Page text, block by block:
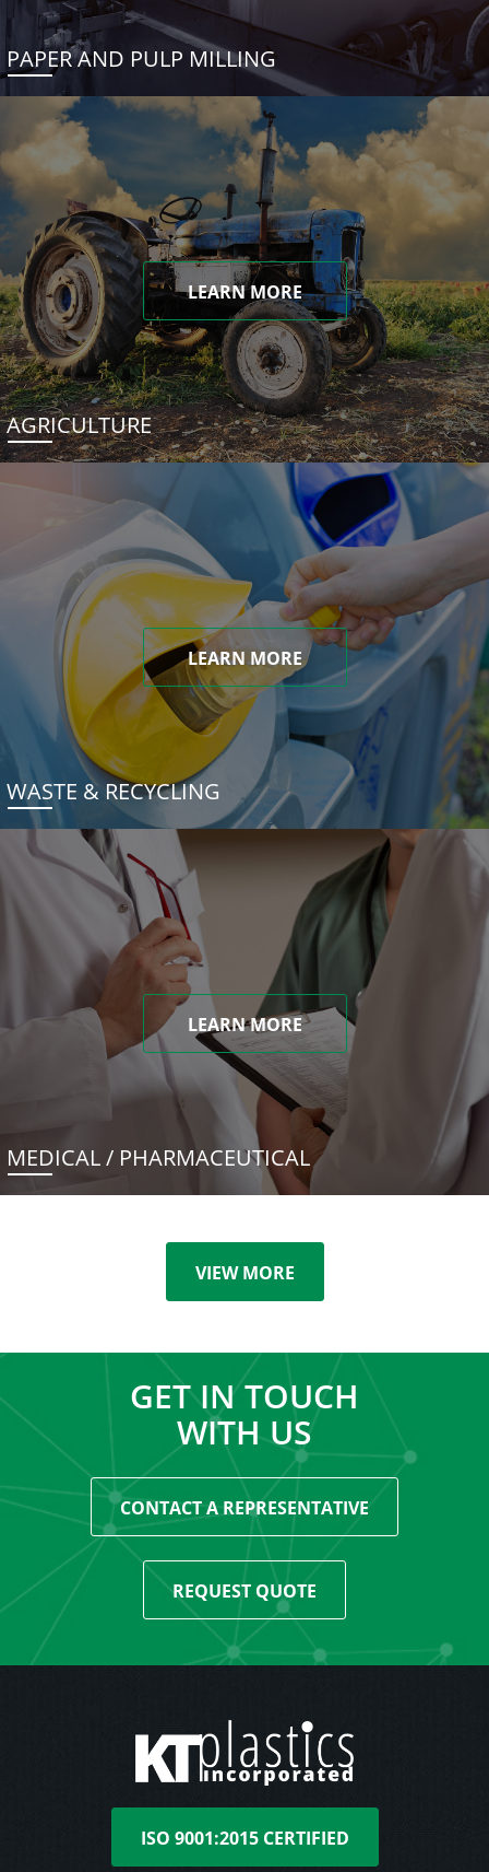
PAPER AND PULP MILLING
LEARN MORE
AGRICULTURE
LEARN MORE
WASTE & RECYCLING
LEARN MORE
MEDICAL / PHARMACEUTICAL
VIEW MORE
GET IN TOUCH
WITH US
CONTACT A REPRESENTATIVE
REQUEST QUOTE
ISO 9001:2015 CERTIFIED